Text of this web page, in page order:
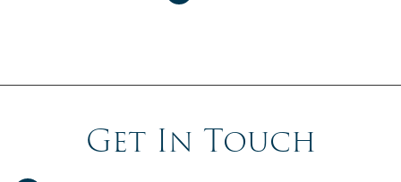
Get In Touch